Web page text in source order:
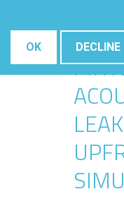
OK DECLINE